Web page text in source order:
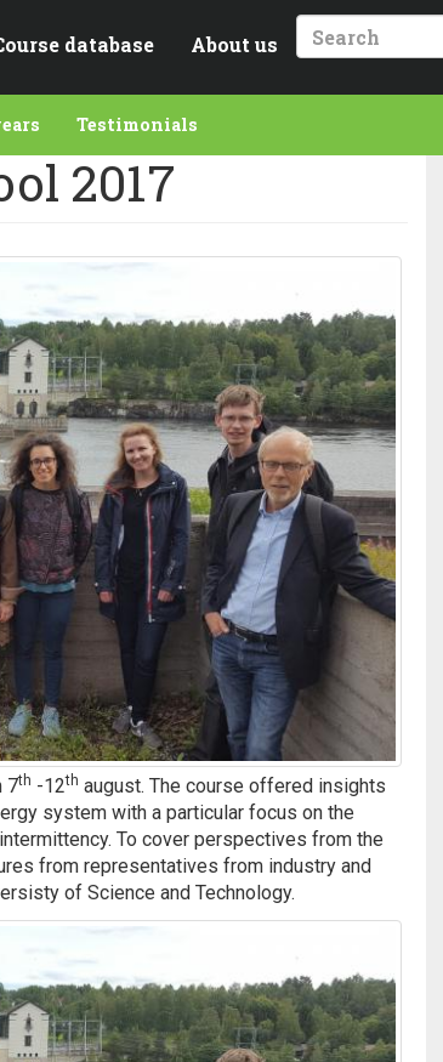
database
About us
Testimonials
2017
7th -12th august. The course offered insights
system with a particular focus on the
To cover perspectives from the
from representatives from industry and
of Science and Technology.